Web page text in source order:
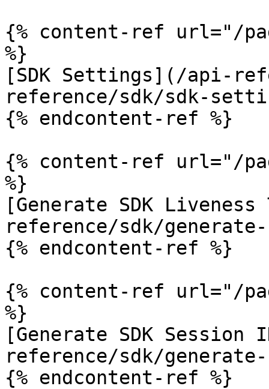
{% content-ref url="/
%}
[SDK Settings](/api-
reference/sdk/sdk-
{% endcontent-ref %}
{% content-ref url="/
%}
[Generate SDK
reference/sdk/
{% endcontent-ref %}
{% content-ref url="/
%}
[Generate SDK
reference/sdk/
{% endcontent-ref %}